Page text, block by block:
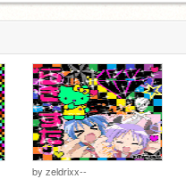
by zeldrixx--